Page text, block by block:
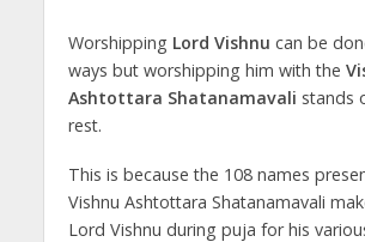
Worshipping Lord Vishnu can be
ways but worshipping him with the
Ashtottara Shatanamavali stands
rest.
This is because the 108 names
Vishnu Ashtottara Shatanamavali
Lord Vishnu during puja for his